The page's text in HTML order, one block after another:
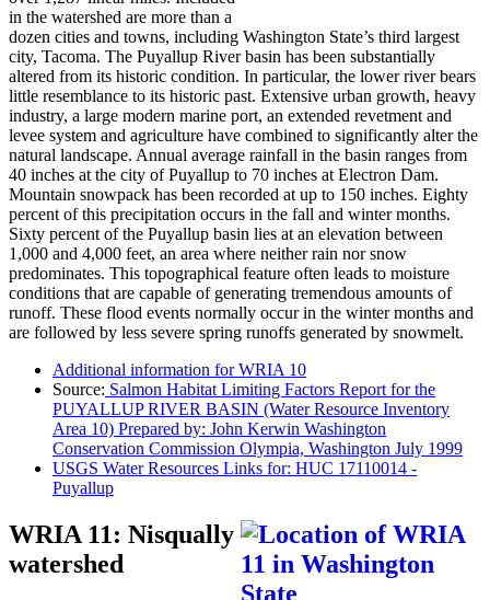
in the watershed are more than a
dozen cities and towns, including Washington State’s third largest
city, Tacoma. The Puyallup River basin has been substantially
altered from its historic condition. In particular, the lower river bears
little resemblance to its historic past. Extensive urban growth, heavy
industry, a large modern marine port, an extended revetment and
levee system and agriculture have combined to significantly alter the
natural landscape. Annual average rainfall in the basin ranges from
40 inches at the city of Puyallup to 70 inches at Electron Dam.
Mountain snowpack has been recorded at up to 150 inches. Eighty
percent of this precipitation occurs in the fall and winter months.
Sixty percent of the Puyallup basin lies at an elevation between
1,000 and 4,000 feet, an area where neither rain nor snow
predominates. This topographical feature often leads to moisture
conditions that are capable of generating tremendous amounts of
runoff. These flood events normally occur in the winter months and
are followed by less severe spring runoffs generated by snowmelt.
Additional information for WRIA 10
Source: Salmon Habitat Limiting Factors Report for the
PUYALLUP RIVER BASIN (Water Resource Inventory
Area 10) Prepared by: John Kerwin Washington
Conservation Commission Olympia, Washington July 1999
USGS Water Resources Links for: HUC 17110014 -
Puyallup
WRIA 11: Nisqually
watershed